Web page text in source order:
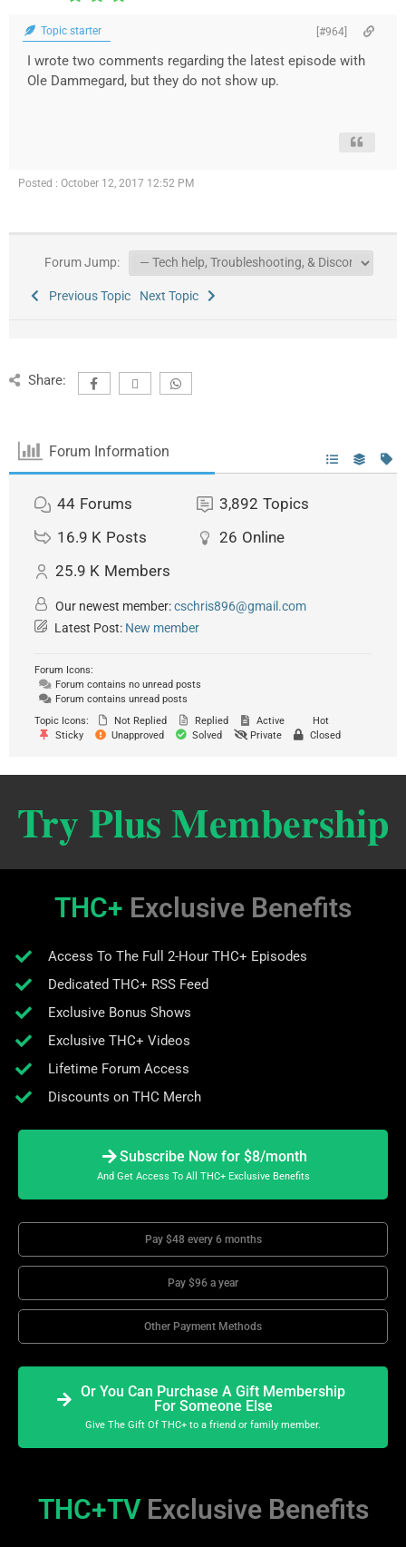
Topic starter [#964]
I wrote two comments regarding the latest episode with
Ole Dammegard, but they do not show up.
Posted : October 12, 2017 12:52 PM
Forum Jump:
Previous Topic Next Topic
Share:
Forum Information
44 Forums 3,892 Topics
16.9 K Posts 26 Online
25.9 K Members
Our newest member:cschris896@gmail.com
Latest Post: New member
Forum Icons:
Forum contains no unread posts
Forum contains unread posts
Topic Icons:
Not Replied Replied Active
Hot
Sticky
Unapproved Solved Private Closed
Try Plus Membership
THC+ Exclusive Benefits
Access To The Full 2-Hour THC+ Episodes
Dedicated THC+ RSS Feed
Exclusive Bonus Shows
Exclusive THC+ Videos
Lifetime Forum Access
Discounts on THC Merch
Subscribe Now for $8/month
And Get Access To All THC+ Exclusive Benefits
Pay $48 every 6 months
Pay $96 a year
Other Payment Methods
Or You Can Purchase A Gift Membership
For Someone Else
Give The Gift Of THC+ to a friend or family member.
THC+TV Exclusive Benefits